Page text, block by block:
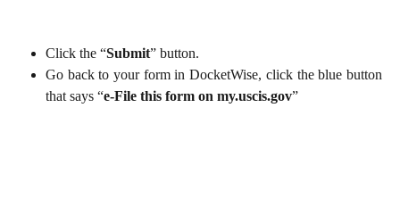
Click the “Submit” button.
Go back to your form in DocketWise, click the blue button
that says “e-File this form on my.uscis.gov”